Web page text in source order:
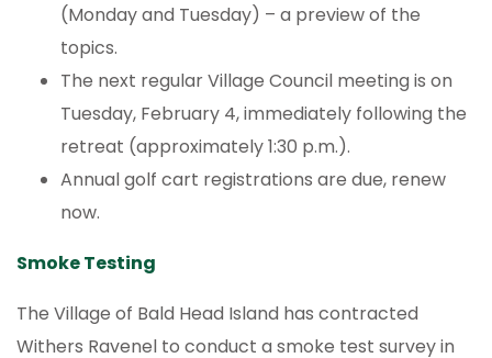
(Monday and Tuesday) – a preview of the
topics.
The next regular Village Council meeting is on
Tuesday, February 4, immediately following the
retreat (approximately 1:30 p.m.).
Annual golf cart registrations are due, renew
now.
Smoke Testing
The Village of Bald Head Island has contracted
Withers Ravenel to conduct a smoke test survey in